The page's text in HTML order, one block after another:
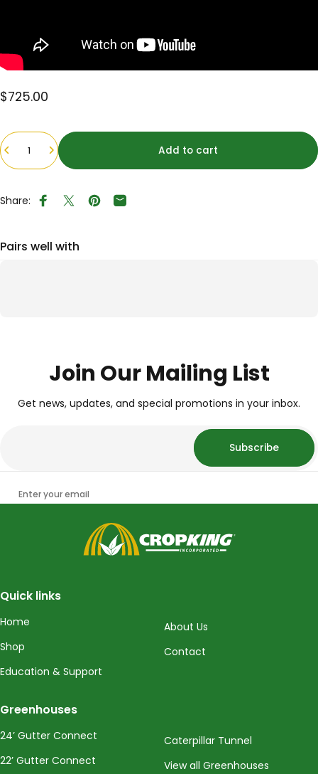
$725.00
Quantity
Add to cart
Share: Share on Facebook
Tweet on Twitter
Pin on Pinterest
Share by Email
Pairs well with
Join Our Mailing List
Get news, updates, and special promotions in your inbox.
Enter your email
Subscribe
CropKing
Quick links
Home
Shop
Education & Support
About Us
Contact
Greenhouses
24’ Gutter Connect
22’ Gutter Connect
Caterpillar Tunnel
View all Greenhouses